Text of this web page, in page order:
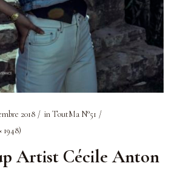
2018 inToutMa N°51
1948)
Artist Cécile Anton